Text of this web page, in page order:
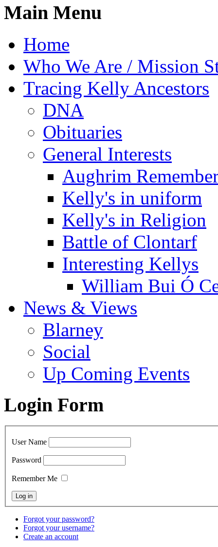
Main Menu
Home
Who We Are / Mission
Tracing Kelly Ancestors
DNA
Obituaries
General Interests
Aughrim
Kelly's in uniform
Kelly's in Religion
Battle of Clontarf
Interesting Kellys
William Bui Ó
News & Views
Blarney
Social
Up Coming Events
Login Form
User Name
Password
Remember Me
Forgot your password?
Forgot your username?
Create an account